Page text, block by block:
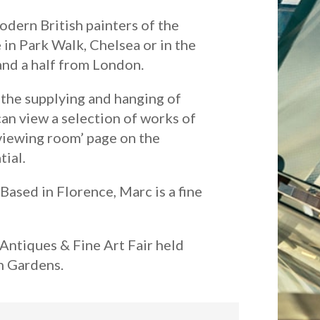
British painters of the
Park Walk, Chelsea or in the
a half from London.
supplying and hanging of
view a selection of works of
room’ page on the
in Florence, Marc is a fine
& Fine Art Fair held